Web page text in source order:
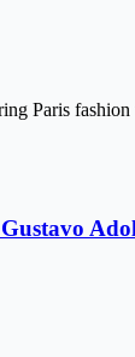
Paris fashion